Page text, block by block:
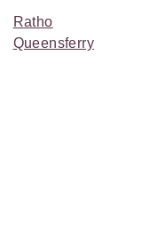
Ratho
Queensferry